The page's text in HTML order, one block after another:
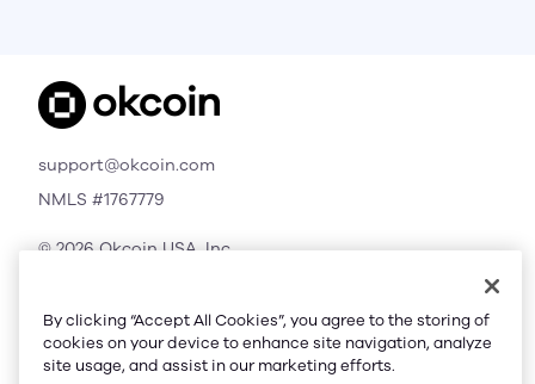
support@okcoin.com
NMLS #1767779
© 2026 Okcoin USA, Inc.
By clicking “Accept All Cookies”, you agree to the storing of
cookies on your device to enhance site navigation, analyze
site usage, and assist in our marketing efforts.